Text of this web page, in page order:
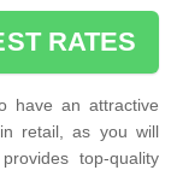
RATES
have an attractive
retail, as you will
top-quality